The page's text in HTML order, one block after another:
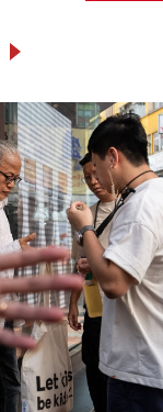
AP on Thursday
in May, as New
Winston Peters